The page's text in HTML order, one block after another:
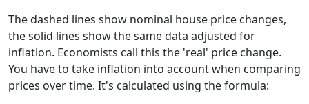
The dashed lines show nominal house price changes,
the solid lines show the same data adjusted for
inflation. Economists call this the 'real' price change.
You have to take inflation into account when comparing
prices over time. It's calculated using the formula: